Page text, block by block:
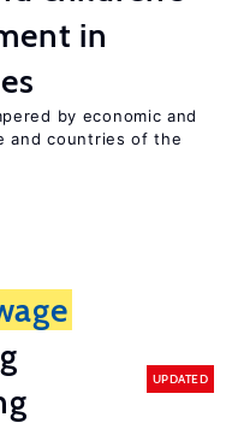
in
by economic and
and countries of the
UPDATED